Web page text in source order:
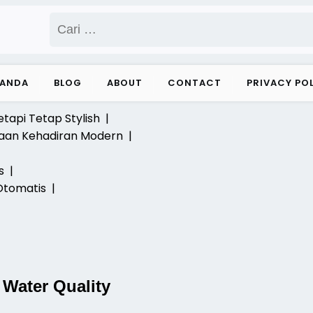
untuk:
BLOG ABOUT CONTACT PRIVACY
Tetap Stylish |
Kehadiran Modern |
|
|
Quality